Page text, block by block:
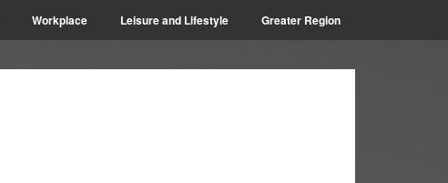
Workplace Leisure and Lifestyle Greater Region